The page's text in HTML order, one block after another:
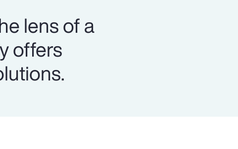
lens of a
offers